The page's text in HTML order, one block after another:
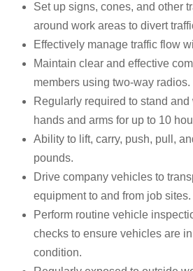
Set up signs, cones, and other
around work areas to divert
Effectively manage traffic flow
Maintain clear and effective
members using two-way radios.
Regularly required to stand
hands and arms for up to 10
Ability to lift, carry, push, pull,
pounds.
Drive company vehicles to
equipment to and from job sites.
Perform routine vehicle
checks to ensure vehicles are
condition.